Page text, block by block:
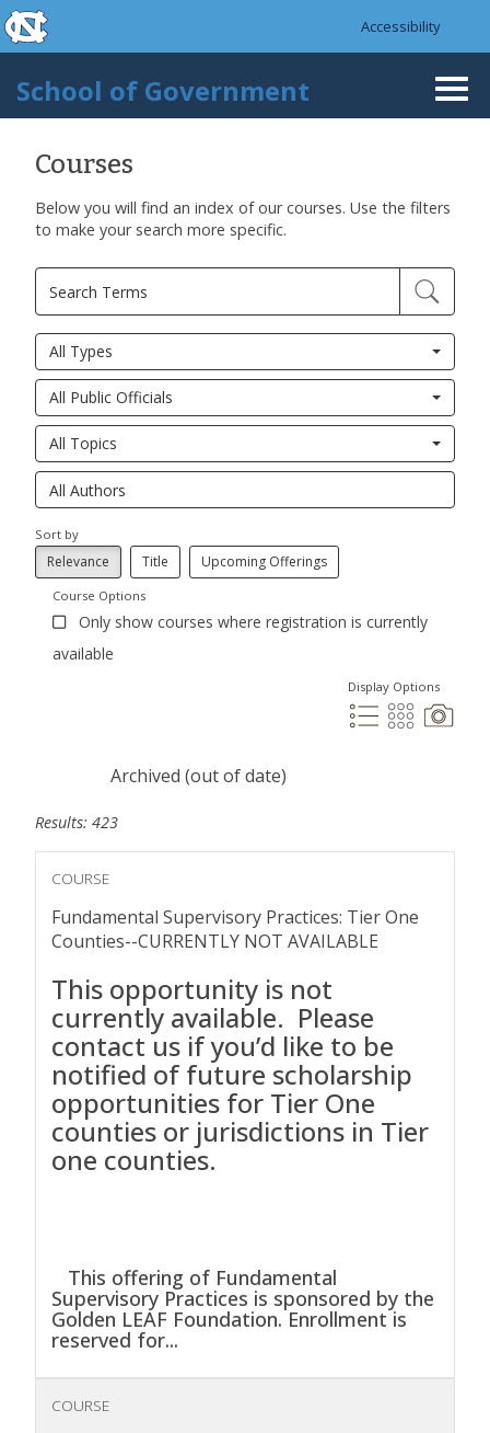
Skip to main content
skip to the end of the global utility bar
Accessibility
School of Government
Courses
Below you will find an index of our courses. Use the filters
to make your search more specific.
All Types
All Public Officials
All Topics
Sort by
Relevance Title Upcoming Offerings
Course Options
Only show courses where registration is currently
available
Display Options
Archived (out of date)
Results: 423
COURSE
Fundamental Supervisory Practices: Tier One
Counties--CURRENTLY NOT AVAILABLE
This opportunity is not
currently available. Please
contact us if you’d like to be
notified of future scholarship
opportunities for Tier One
counties or jurisdictions in Tier
one counties.
This offering of Fundamental
Supervisory Practices is sponsored by the
Golden LEAF Foundation. Enrollment is
reserved for...
COURSE
Pages